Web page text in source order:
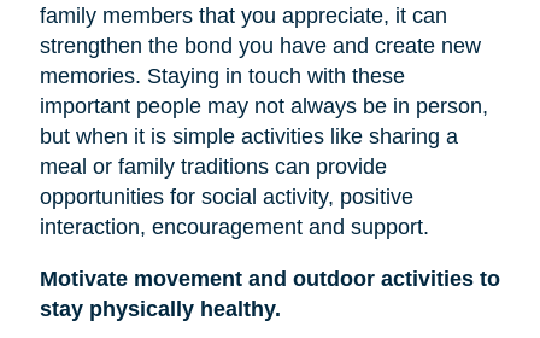
family members that you appreciate, it can
strengthen the bond you have and create new
memories. Staying in touch with these
important people may not always be in person,
but when it is simple activities like sharing a
meal or family traditions can provide
opportunities for social activity, positive
interaction, encouragement and support.
Motivate movement and outdoor activities to
stay physically healthy.